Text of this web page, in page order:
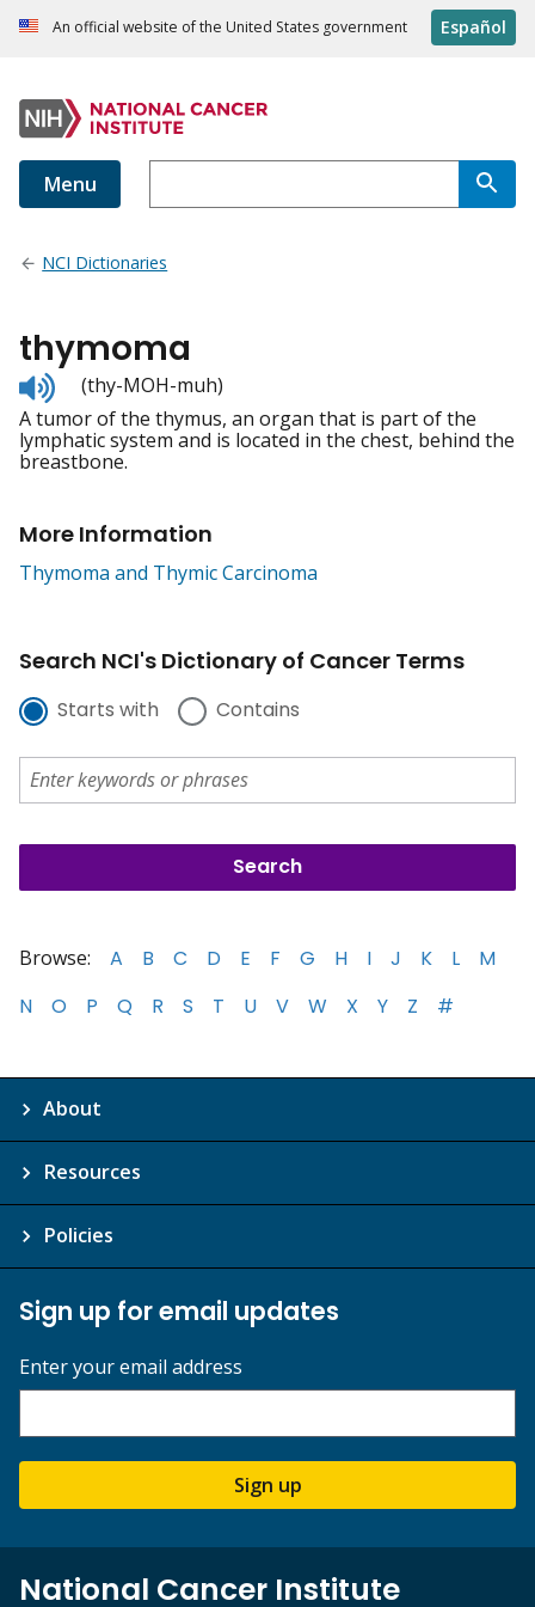
An official website of the United States government Español
Menu
NCI Dictionaries
thymoma
Listen
to
pronunciation
(thy-MOH-muh)
A tumor of the thymus, an organ that is part of the
lymphatic system and is located in the chest, behind the
breastbone.
More Information
Thymoma and Thymic Carcinoma
Search NCI's Dictionary of Cancer Terms
Starts with Contains
Browse: A B C D E F G H I J K L
M
N
O P Q R S T U V W X Y Z #
About
Resources
Policies
Sign up for email updates
Enter your email address
Sign up
National Cancer Institute